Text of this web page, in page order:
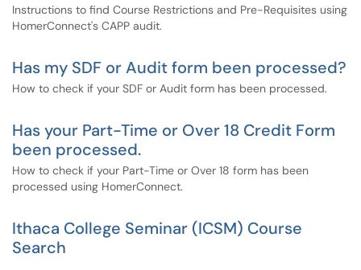
Instructions to find Course Restrictions and Pre-Requisites using
HomerConnect's CAPP audit.
Has my SDF or Audit form been processed?
How to check if your SDF or Audit form has been processed.
Has your Part-Time or Over 18 Credit Form
been processed.
How to check if your Part-Time or Over 18 form has been
processed using HomerConnect.
Ithaca College Seminar (ICSM) Course
Search